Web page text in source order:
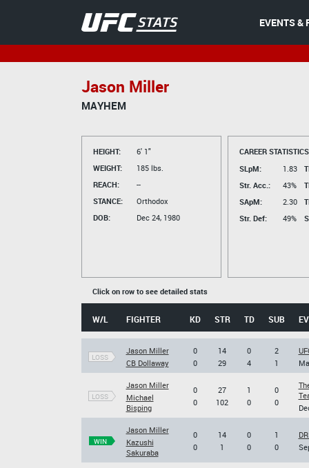
EVENTS &
Jason Miller
MAYHEM
HEIGHT:
6' 1"
WEIGHT:
185 lbs.
REACH:
--
STANCE:
Orthodox
DOB:
Dec 24, 1980
CAREER
SLpM:
1.83
Str. Acc.:
43%
SApM:
2.30
Str. Def:
49%
Click on row to see detailed stats
W/L FIGHTER KD STR TD SUB
LOSS
Jason Miller
CB Dollaway
0
0
14
29
0
4
2
1
LOSS
Jason Miller
Michael
Bisping
0
0
27
102
1
0
0
0
WIN
Jason Miller
Kazushi
Sakuraba
0
0
14
1
0
0
1
0